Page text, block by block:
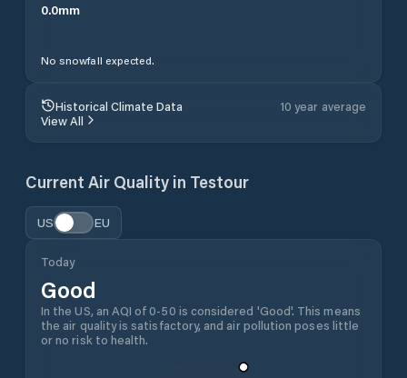
0.0mm
No snowfall expected.
Historical Climate Data
10 year average
View All
Current Air Quality in Testour
US EU
Today
Good
In the US, an AQI of 0-50 is considered 'Good'. This means
the air quality is satisfactory, and air pollution poses little
or no risk to health.